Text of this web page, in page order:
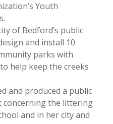
Youth
of Bedford’s public
and install 10
parks with
help keep the creeks
and produced a public
concerning the littering
and in her city and